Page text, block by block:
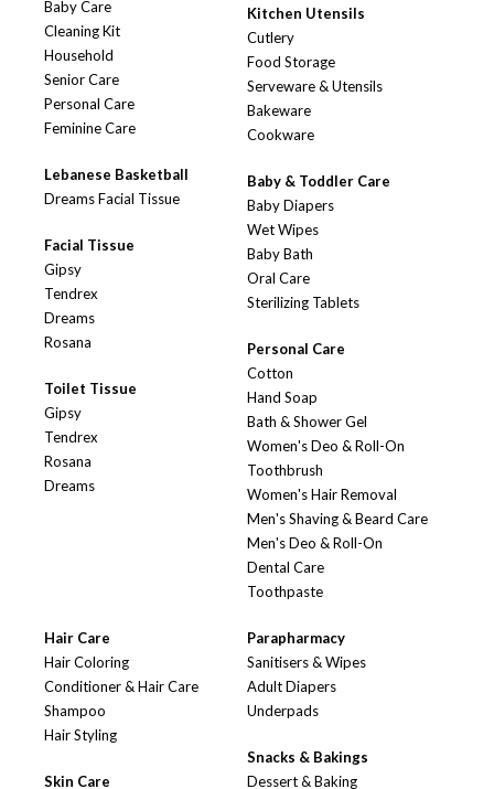
Baby Care
Cleaning Kit
Household
Senior Care
Personal Care
Feminine Care
Lebanese Basketball
Dreams Facial Tissue
Facial Tissue
Gipsy
Tendrex
Dreams
Rosana
Toilet Tissue
Gipsy
Tendrex
Rosana
Dreams
Kitchen Utensils
Cutlery
Food Storage
Serveware & Utensils
Bakeware
Cookware
Baby & Toddler Care
Baby Diapers
Wet Wipes
Baby Bath
Oral Care
Sterilizing Tablets
Personal Care
Cotton
Hand Soap
Bath & Shower Gel
Women's Deo & Roll-On
Toothbrush
Women's Hair Removal
Men's Shaving & Beard Care
Men's Deo & Roll-On
Dental Care
Toothpaste
Hair Care
Hair Coloring
Conditioner & Hair Care
Shampoo
Hair Styling
Skin Care
Parapharmacy
Sanitisers & Wipes
Adult Diapers
Underpads
Snacks & Bakings
Dessert & Baking